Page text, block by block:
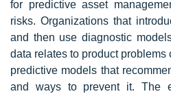
for predictive asset
risks. Organizations that
and then use diagnostic
data relates to product problems
predictive models that
and ways to prevent it. The